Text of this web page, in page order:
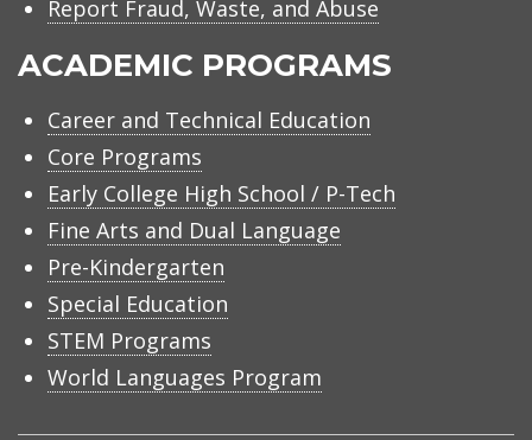
Report Fraud, Waste, and Abuse
ACADEMIC PROGRAMS
Career and Technical Education
Core Programs
Early College High School / P-Tech
Fine Arts and Dual Language
Pre-Kindergarten
Special Education
STEM Programs
World Languages Program